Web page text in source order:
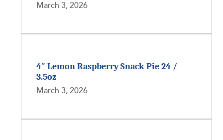
March 3, 2026
4″ Lemon Raspberry Snack Pie 24 /
3.5oz
March 3, 2026